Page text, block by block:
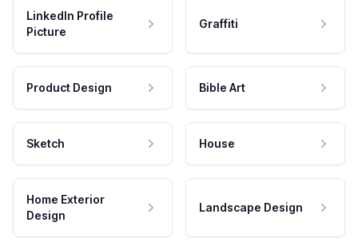
LinkedIn Profile
Picture
Graffiti
Product Design Bible Art
Sketch House
Home Exterior
Design
Landscape Design